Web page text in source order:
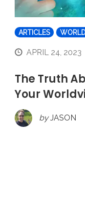
ARTICLES
APRIL 24, 2023
The Truth
Your
by JASON